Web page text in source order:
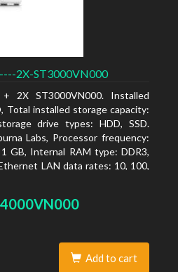
2X-ST3000VN000
2X ST3000VN000. Installed
Total installed storage capacity:
drive types: HDD, SSD.
Labs, Processor frequency:
GB, Internal RAM type: DDR3,
LAN data rates: 10, 100,
SMTP, SMSC. Chassis type:
Add to cart